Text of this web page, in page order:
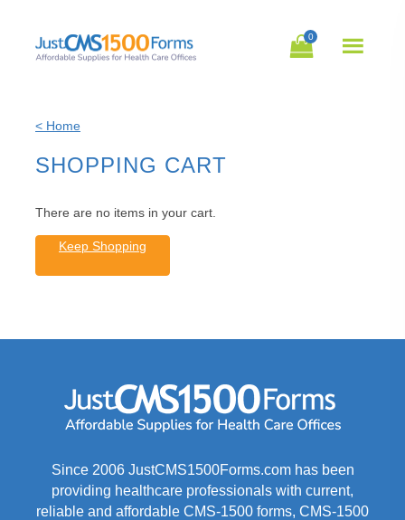
0
Open
< Home
SHOPPING CART
There are no items in your cart.
Keep Shopping
Since 2006 JustCMS1500Forms.com has been
providing healthcare professionals with current,
reliable and affordable CMS-1500 forms, CMS-1500